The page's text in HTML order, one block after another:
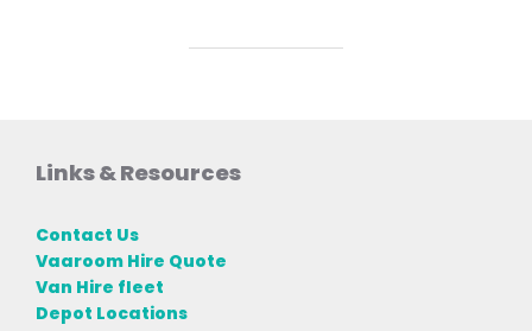
Links & Resources
Contact Us
Vaaroom Hire Quote
Van Hire fleet
Depot Locations